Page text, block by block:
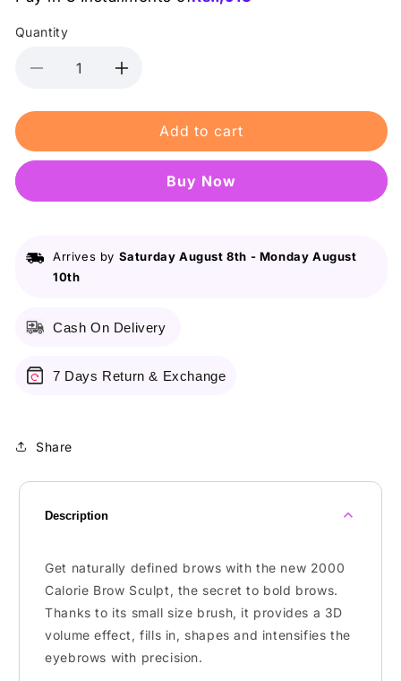
Quantity
Decrease
for
Factor
Calorie
04
Black
Increase
for
Factor
Calorie
04
Add to cart
Buy it now
Arrives by Saturday August 8th - Monday August
10th
Cash On Delivery
7 Days Return & Exchange
Share
Description
Get naturally defined brows with the new 2000
Calorie Brow Sculpt, the secret to bold brows.
Thanks to its small size brush, it provides a 3D
volume effect, fills in, shapes and intensifies the
eyebrows with precision.